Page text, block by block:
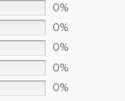
0%
0%
0%
0%
0%